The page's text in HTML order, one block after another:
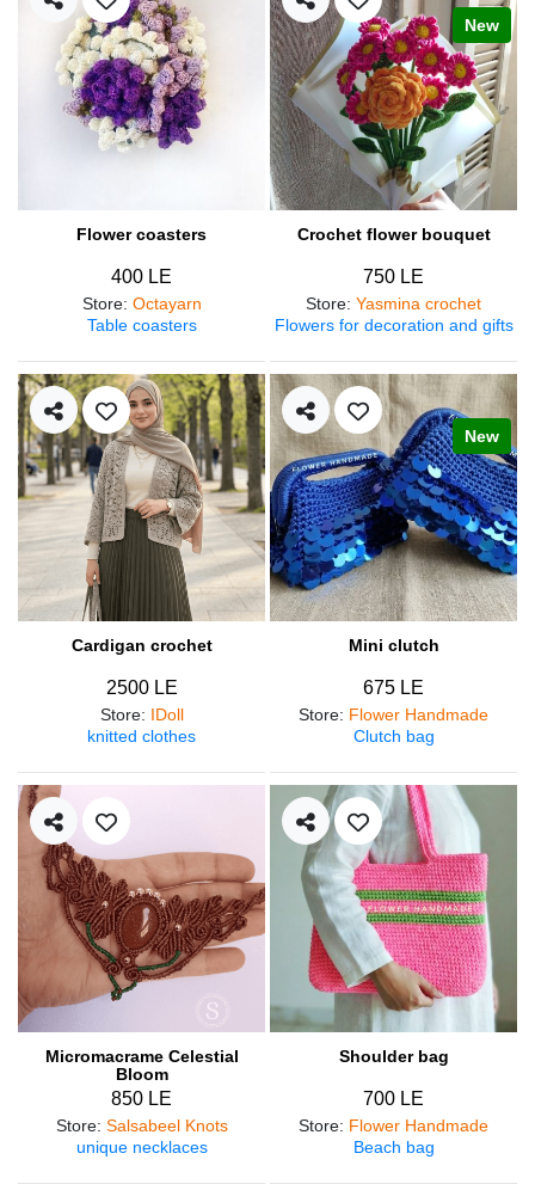
Flower coasters
400 LE
Store: Octayarn
Table coasters
New
Crochet flower bouquet
750 LE
Store: Yasmina crochet
Flowers for decoration and gifts
Cardigan crochet
2500 LE
Store: IDoll
knitted clothes
New
Mini clutch
675 LE
Store: Flower Handmade
Clutch bag
Micromacrame Celestial
Bloom
850 LE
Store: Salsabeel Knots
unique necklaces
Shoulder bag
700 LE
Store: Flower Handmade
Beach bag